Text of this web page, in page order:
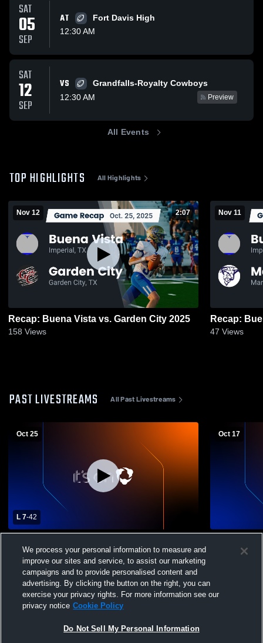
SAT
05
SEP
AT
Fort Davis High
12:30 AM
SAT
12
SEP
VS
Grandfalls-Royalty Cowboys
12:30 AM
Preview
All Events
TOP HIGHLIGHTS All Highlights
Nov 12 2:07
Recap: Buena Vista vs. Garden City 2025
158 Views
Nov 11
47 Views
PAST LIVESTREAMS All Past Livestreams
Oct 25
L 7-42
Varsity Mens' Football
Oct 17
School
We process your personal information to measure and
improve our sites and service, to assist our marketing
campaigns and to provide personalised content and
advertising. By clicking the button on the right, you can
exercise your privacy rights. For more information see our
privacy notice Cookie Policy
Do Not Sell My Personal Information